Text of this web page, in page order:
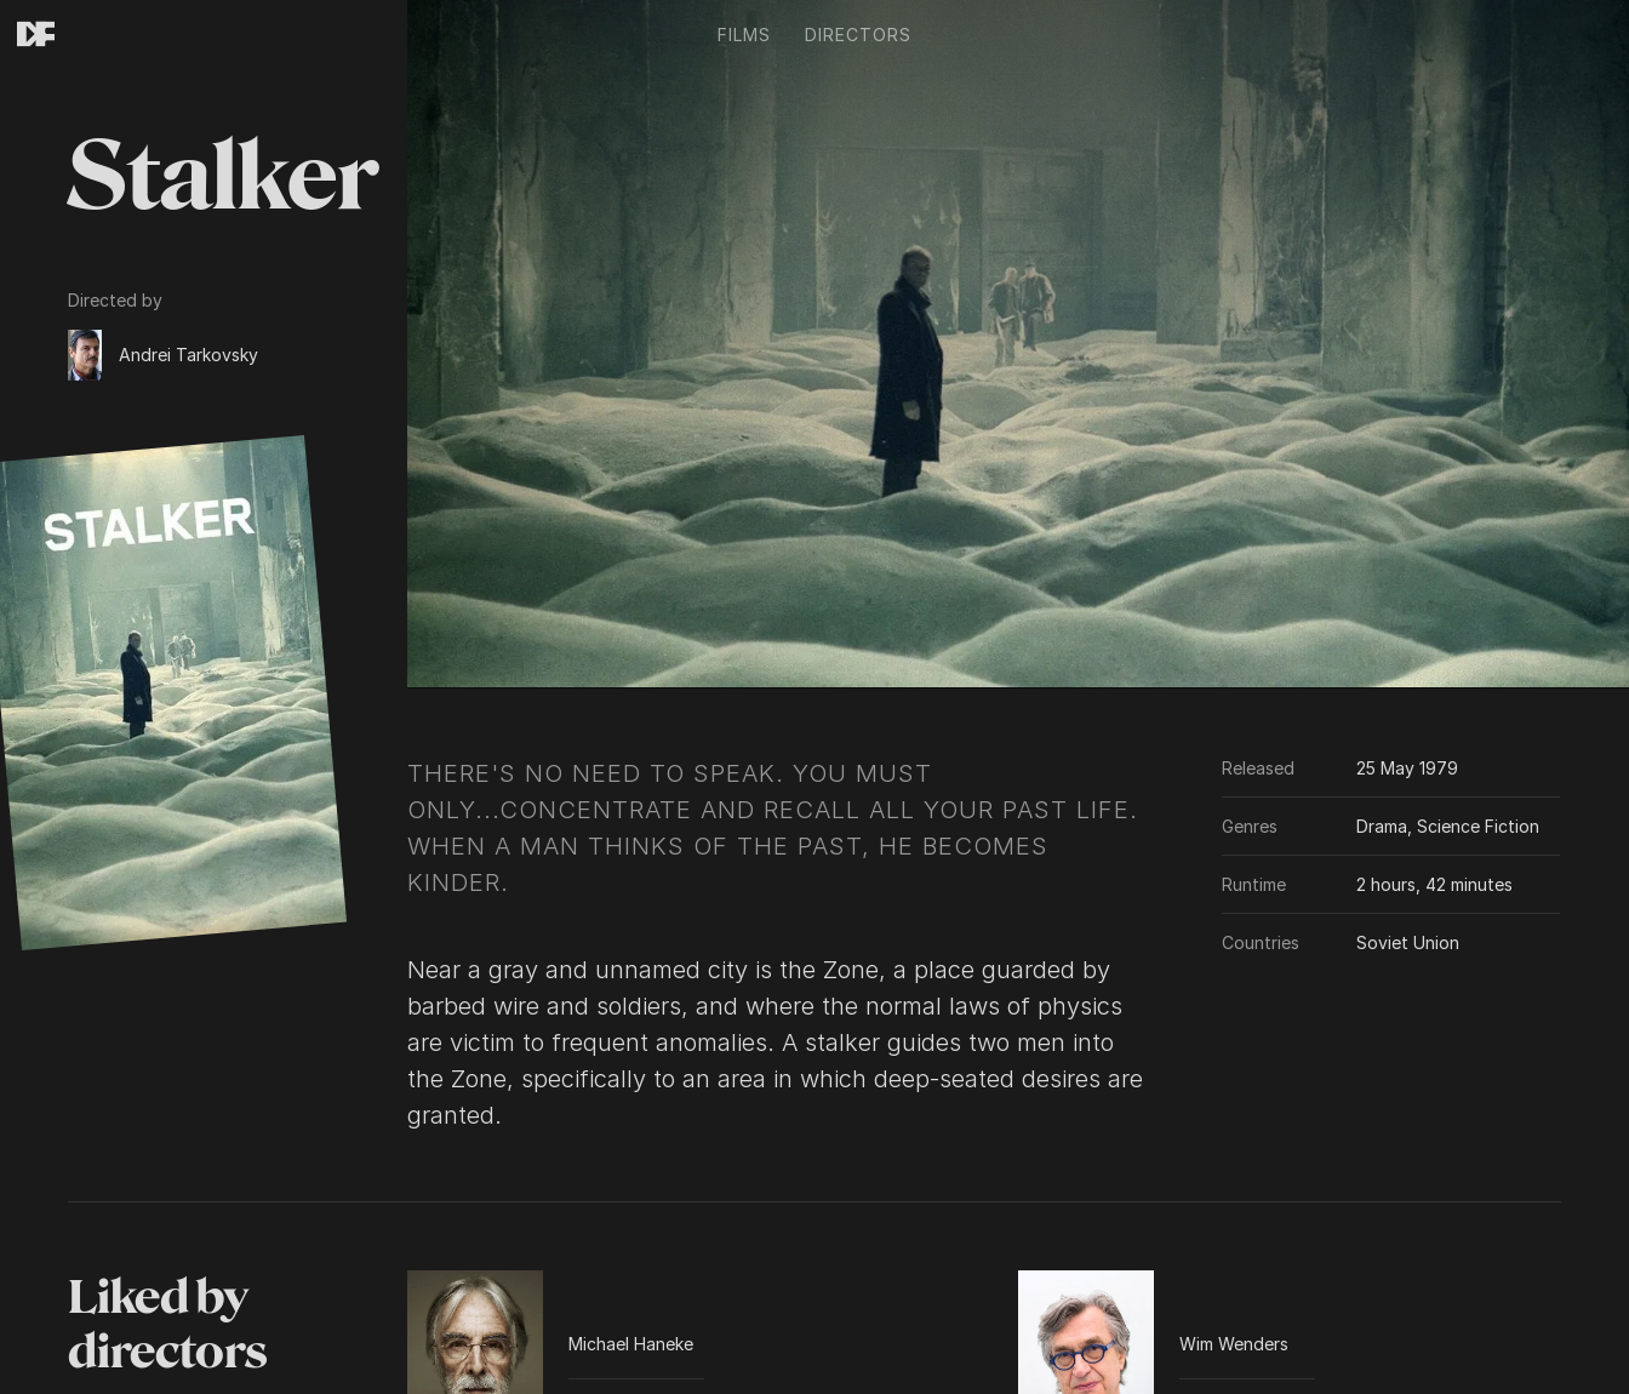
FILMS DIRECTORS
Stalker
Directed by
Andrei Tarkovsky
THERE'S NO NEED TO SPEAK. YOU MUST
ONLY...CONCENTRATE AND RECALL ALL YOUR PAST LIFE.
WHEN A MAN THINKS OF THE PAST, HE BECOMES
KINDER.
Near a gray and unnamed city is the Zone, a place guarded by
barbed wire and soldiers, and where the normal laws of physics
are victim to frequent anomalies. A stalker guides two men into
the Zone, specifically to an area in which deep-seated desires are
granted.
Released 25 May 1979
Genres Drama, Science Fiction
Runtime 2 hours, 42 minutes
Countries Soviet Union
Liked by
directors
Michael Haneke Wim Wenders